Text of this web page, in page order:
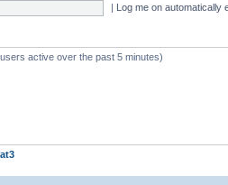
| Log me on automatically
active over the past 5 minutes)